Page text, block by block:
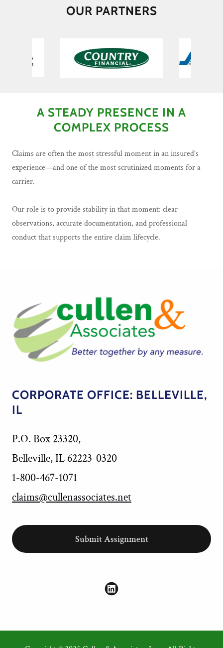
OUR PARTNERS
A STEADY PRESENCE IN A
COMPLEX PROCESS
Claims are often the most stressful moment in an insured’s
experience—and one of the most scrutinized moments for a
carrier.
Our role is to provide stability in that moment: clear
observations, accurate documentation, and professional
conduct that supports the entire claim lifecycle.
CORPORATE OFFICE: BELLEVILLE,
IL
P.O. Box 23320,
Belleville, IL 62223-0320
1-800-467-1071
claims@cullenassociates.net
Submit Assignment